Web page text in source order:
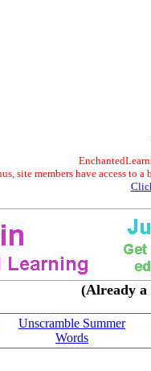
site members have access to
(Already a
Unscramble Summer
Words